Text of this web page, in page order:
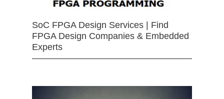
SoC FPGA Design Services | Find
FPGA Design Companies & Embedded
Experts